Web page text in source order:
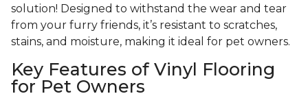
solution! Designed to withstand the wear and tear
from your furry friends, it’s resistant to scratches,
stains, and moisture, making it ideal for pet owners.
Key Features of Vinyl Flooring
for Pet Owners